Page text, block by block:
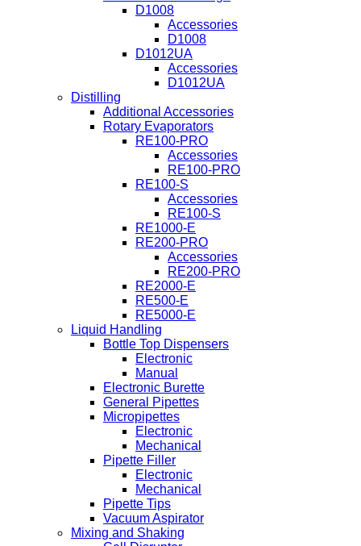
D1008
Accessories
D1008
D1012UA
Accessories
D1012UA
Distilling
Additional Accessories
Rotary Evaporators
RE100-PRO
Accessories
RE100-PRO
RE100-S
Accessories
RE100-S
RE1000-E
RE200-PRO
Accessories
RE200-PRO
RE2000-E
RE500-E
RE5000-E
Liquid Handling
Bottle Top Dispensers
Electronic
Manual
Electronic Burette
General Pipettes
Micropipettes
Electronic
Mechanical
Pipette Filler
Electronic
Mechanical
Pipette Tips
Vacuum Aspirator
Mixing and Shaking